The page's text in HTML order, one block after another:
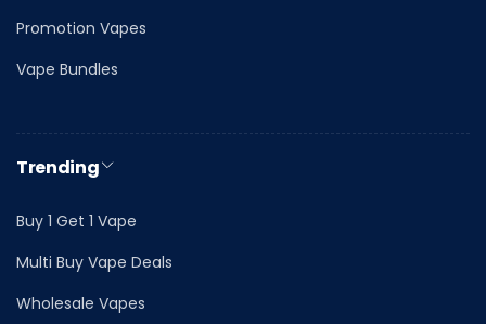
Promotion Vapes
Vape Bundles
Trending
Buy 1 Get 1 Vape
Multi Buy Vape Deals
Wholesale Vapes